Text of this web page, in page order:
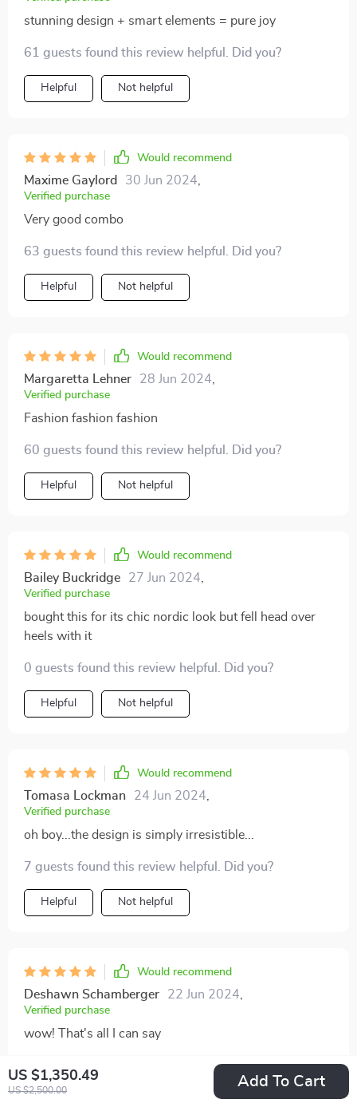
US $1,350.49
US $2,500.00
Add To Cart
stunning design + smart elements = pure joy
61 guests found this review helpful. Did you?
Helpful Not helpful
Would recommend
Maxime Gaylord 30 Jun 2024
Verified purchase
Very good combo
63 guests found this review helpful. Did you?
Helpful Not helpful
Would recommend
Margaretta Lehner 28 Jun 2024
Verified purchase
Fashion fashion fashion
60 guests found this review helpful. Did you?
Helpful Not helpful
Would recommend
Bailey Buckridge 27 Jun 2024
Verified purchase
bought this for its chic nordic look but fell head over
heels with it
0 guests found this review helpful. Did you?
Helpful Not helpful
Would recommend
Tomasa Lockman 24 Jun 2024
Verified purchase
oh boy...the design is simply irresistible...
7 guests found this review helpful. Did you?
Helpful Not helpful
Would recommend
Deshawn Schamberger 22 Jun 2024
Verified purchase
wow! That's all I can say
72 guests found this review helpful. Did you?